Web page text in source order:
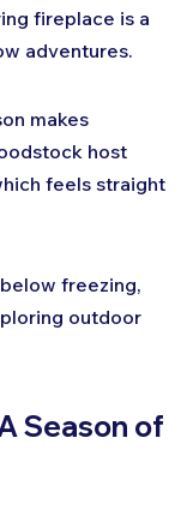
fireplace is a
adventures.
makes
host
feels straight
freezing,
outdoor
Season of